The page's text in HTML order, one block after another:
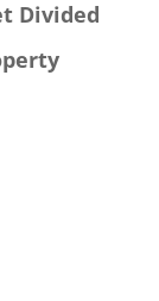
Divided